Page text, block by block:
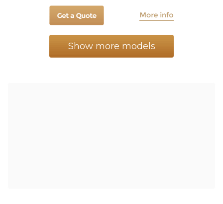
Show more models